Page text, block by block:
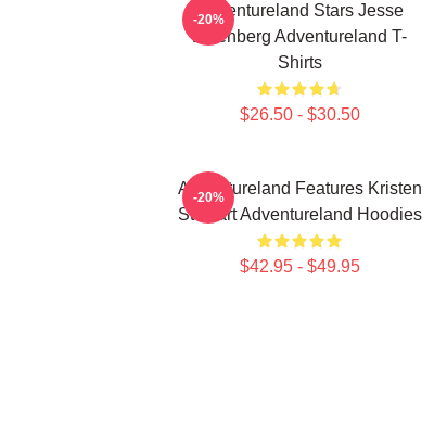
Adventureland Stars Jesse
Eisenberg Adventureland T-
Shirts
$26.50 - $30.50
-20%
Adventureland Features Kristen
Stewart Adventureland Hoodies
$42.95 - $49.95
-20%